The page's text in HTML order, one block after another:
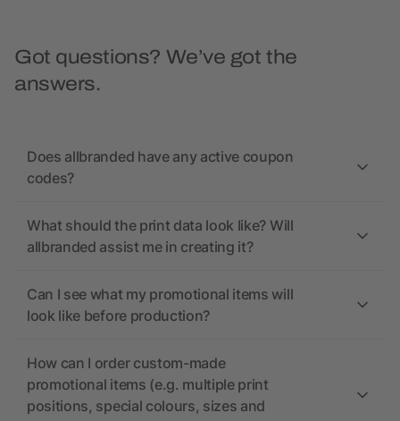
Got questions? We’ve got the
answers.
Does allbranded have any active coupon
codes?
What should the print data look like? Will
allbranded assist me in creating it?
Can I see what my promotional items will
look like before production?
How can I order custom-made
promotional items (e.g. multiple print
positions, special colours, sizes and